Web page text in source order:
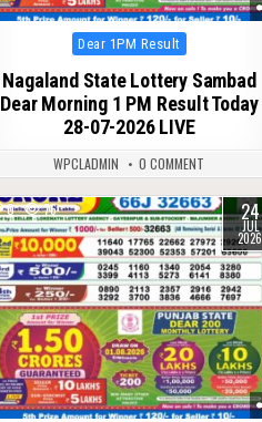
Posted
in
Dear 1PM Result
Nagaland State Lottery Sambad
Dear Morning 1 PM Result Today
28-07-2026 LIVE
WPCLADMIN 0 COMMENT
0 76 24
JUL
2026